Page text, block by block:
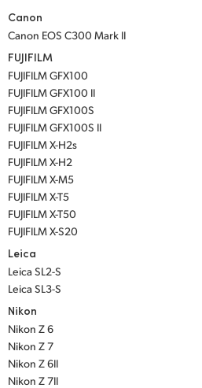
Canon
Canon EOS C300 Mark II
FUJIFILM
FUJIFILM GFX100
FUJIFILM GFX100 II
FUJIFILM GFX100S
FUJIFILM GFX100S II
FUJIFILM X-H2s
FUJIFILM X-H2
FUJIFILM X-M5
FUJIFILM X-T5
FUJIFILM X-T50
FUJIFILM X-S20
Leica
Leica SL2-S
Leica SL3-S
Nikon
Nikon Z 6
Nikon Z 7
Nikon Z 6II
Nikon Z 7II